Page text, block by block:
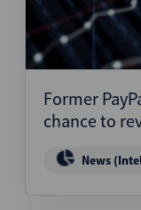
Former
chance to
News